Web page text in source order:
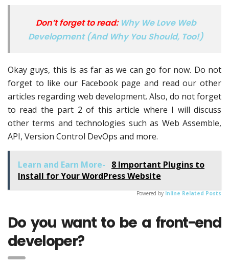
Don’t forget to read: Why We Love Web
Development (And Why You Should, Too!)
Okay guys, this is as far as we can go for now. Do not
forget to like our Facebook page and read our other
articles regarding web development. Also, do not forget
to read the part 2 of this article where I will discuss
other terms and technologies such as Web Assemble,
API, Version Control DevOps and more.
Learn and Earn More-
8 Important Plugins to
Install for Your WordPress Website
Powered by Inline Related Posts
Do you want to be a front-end
developer?